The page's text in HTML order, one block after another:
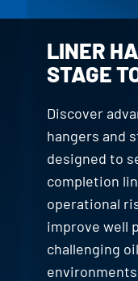
LINER
STAGE
Discover
hangers and
designed to
completion
operational
improve well
challenging